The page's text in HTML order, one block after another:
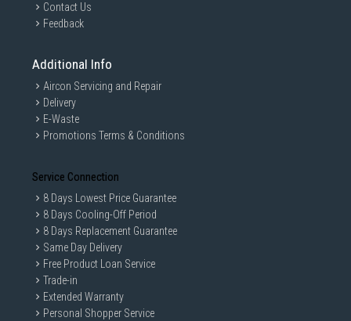
Contact Us
Feedback
Additional Info
Aircon Servicing and Repair
Delivery
E-Waste
Promotions Terms & Conditions
Service Connection
8 Days Lowest Price Guarantee
8 Days Cooling-Off Period
8 Days Replacement Guarantee
Same Day Delivery
Free Product Loan Service
Trade-in
Extended Warranty
Personal Shopper Service